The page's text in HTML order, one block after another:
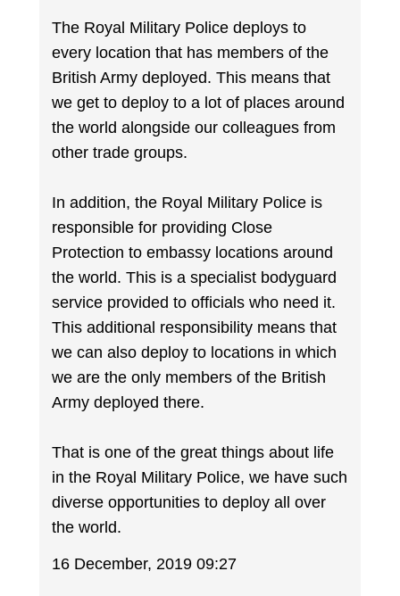
The Royal Military Police deploys to
every location that has members of the
British Army deployed. This means that
we get to deploy to a lot of places around
the world alongside our colleagues from
other trade groups.
In addition, the Royal Military Police is
responsible for providing Close
Protection to embassy locations around
the world. This is a specialist bodyguard
service provided to officials who need it.
This additional responsibility means that
we can also deploy to locations in which
we are the only members of the British
Army deployed there.
That is one of the great things about life
in the Royal Military Police, we have such
diverse opportunities to deploy all over
the world.
16 December, 2019 09:27